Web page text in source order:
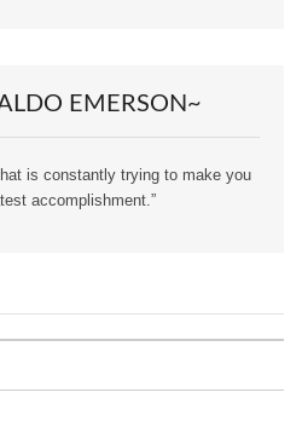
EMERSON~
is constantly trying to make you
accomplishment.”